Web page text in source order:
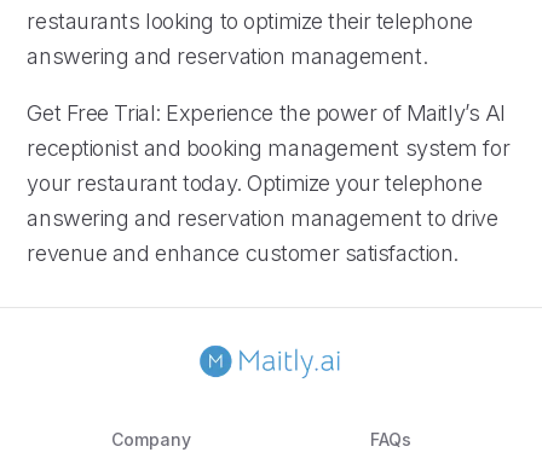
restaurants looking to optimize their telephone
answering and reservation management.
Get Free Trial: Experience the power of Maitly’s AI
receptionist and booking management system for
your restaurant today. Optimize your telephone
answering and reservation management to drive
revenue and enhance customer satisfaction.
Company FAQs